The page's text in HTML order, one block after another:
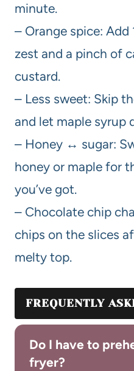
minute.
– Orange spice:
zest and a pinch of
custard.
– Less sweet: Skip
and let maple syrup
– Honey ↔ sugar:
honey or maple for
you’ve got.
– Chocolate chip
chips on the slices
melty top.
FREQUENTLY
Do I have to
fryer?